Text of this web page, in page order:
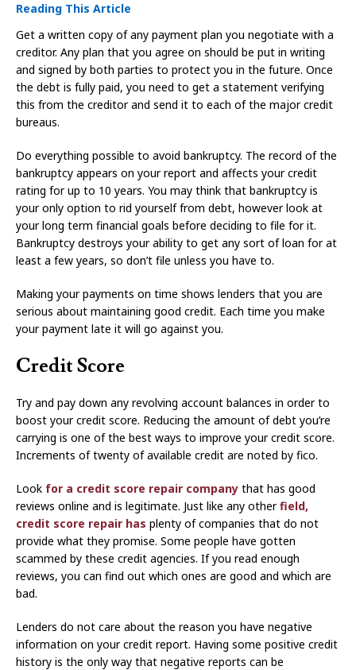
Reading This Article
Get a written copy of any payment plan you negotiate with a
creditor. Any plan that you agree on should be put in writing
and signed by both parties to protect you in the future. Once
the debt is fully paid, you need to get a statement verifying
this from the creditor and send it to each of the major credit
bureaus.
Do everything possible to avoid bankruptcy. The record of the
bankruptcy appears on your report and affects your credit
rating for up to 10 years. You may think that bankruptcy is
your only option to rid yourself from debt, however look at
your long term financial goals before deciding to file for it.
Bankruptcy destroys your ability to get any sort of loan for at
least a few years, so don’t file unless you have to.
Making your payments on time shows lenders that you are
serious about maintaining good credit. Each time you make
your payment late it will go against you.
Credit Score
Try and pay down any revolving account balances in order to
boost your credit score. Reducing the amount of debt you’re
carrying is one of the best ways to improve your credit score.
Increments of twenty of available credit are noted by fico.
Look for a credit score repair company that has good
reviews online and is legitimate. Just like any otherfield,
credit score repair has plenty of companies that do not
provide what they promise. Some people have gotten
scammed by these credit agencies. If you read enough
reviews, you can find out which ones are good and which are
bad.
Lenders do not care about the reason you have negative
information on your credit report. Having some positive credit
history is the only way that negative reports can be